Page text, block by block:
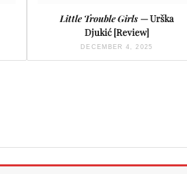
Little Trouble Girls— Urška
Djukić [Review]
DECEMBER 4, 2025